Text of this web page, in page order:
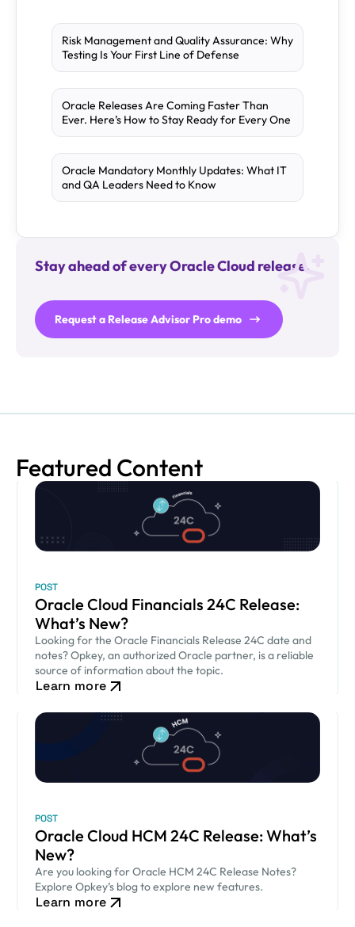
Risk Management and Quality Assurance: Why
Testing Is Your First Line of Defense
Oracle Releases Are Coming Faster Than
Ever. Here’s How to Stay Ready for Every One
Oracle Mandatory Monthly Updates: What IT
and QA Leaders Need to Know
Stay ahead of every Oracle Cloud release.
Request a Release Advisor Pro demo
Featured Content
POST
Oracle Cloud Financials 24C Release:
What’s New?
Looking for the Oracle Financials Release 24C date and
notes? Opkey, an authorized Oracle partner, is a reliable
source of information about the topic.
Learn more
POST
Oracle Cloud HCM 24C Release: What’s
New?
Are you looking for Oracle HCM 24C Release Notes?
Explore Opkey’s blog to explore new features.
Learn more